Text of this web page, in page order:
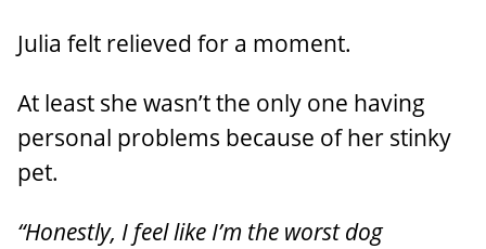
Julia felt relieved for a moment.
At least she wasn’t the only one having
personal problems because of her stinky
pet.
“Honestly, I feel like I’m the worst dog